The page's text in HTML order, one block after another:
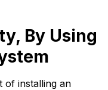
By Using
of installing an